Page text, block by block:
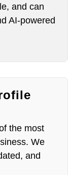
and can
AI-powered
the most
We
and